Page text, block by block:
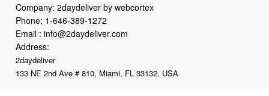
Company: 2daydeliver by webcortex
Phone: 1-646-389-1272
Email :info@2daydeliver.com
Address:
2daydeliver
133 NE 2nd Ave # 810, Miami, FL 33132, USA